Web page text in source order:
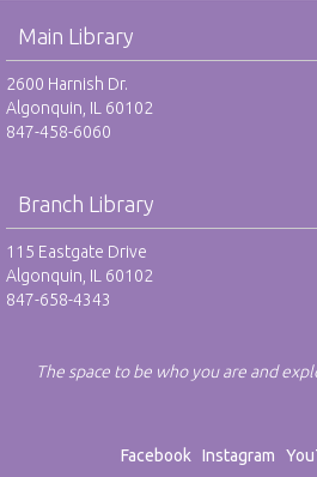
Harnish Main Large Meeting Room
REGISTER
Chess Club - RO
Harnish Main Large Meeting Room
REGISTER
TAB: Teen Advisory Board -
Teen Center
Main Library
2600 Harnish Dr.
Algonquin, IL 60102
847-458-6060
Branch Library
115 Eastgate Drive
Algonquin, IL 60102
847-658-4343
The space to be who you are and
Facebook Instagram